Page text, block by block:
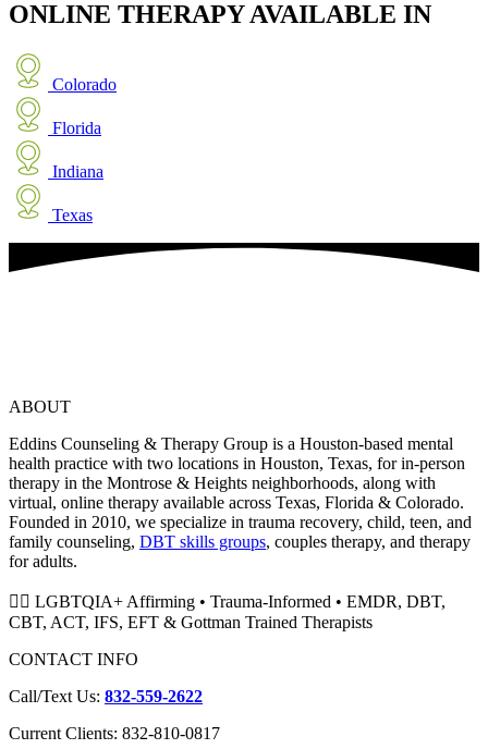
ONLINE THERAPYAVAILABLE IN
Colorado
Florida
Indiana
Texas
ABOUT
Eddins Counseling & Therapy Group is a Houston-based mental
health practice with two locations in Houston, Texas, for in-person
therapy in the Montrose & Heights neighborhoods, along with
virtual, online therapy available across Texas, Florida & Colorado.
Founded in 2010, we specialize in trauma recovery, child, teen, and
family counseling, DBT skills groups, couples therapy, and therapy
for adults.
🏳️‍🌈 LGBTQIA+ Affirming • Trauma-Informed • EMDR, DBT,
CBT, ACT, IFS, EFT & Gottman Trained Therapists
CONTACT INFO
Call/Text Us: 832-559-2622
Current Clients: 832-810-0817